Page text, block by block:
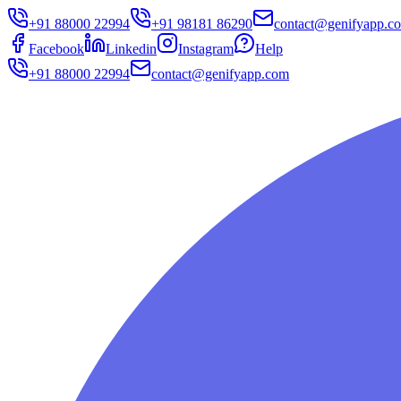
+91 88000 22994 +91 98181 86290
Facebook
Linkedin Instagram
Help
+91 88000 22994
contact@genifyapp.com